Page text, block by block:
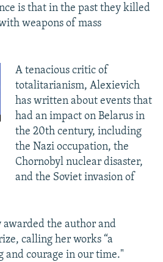
is that in the past they killed
weapons of mass
A tenacious critic of
totalitarianism, Alexievich
has written about events that
had an impact on Belarus in
the 20th century, including
the Nazi occupation, the
Chornobyl nuclear disaster,
and the Soviet invasion of
awarded the author and
calling her works “a
and courage in our time."